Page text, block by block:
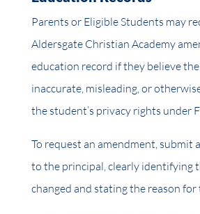
Parents or Eligible Students may
Aldersgate Christian Academy
education record if they believe
inaccurate, misleading, or
the student’s privacy rights under
To request an amendment, submit
to the principal, clearly identifying
changed and stating the reason for